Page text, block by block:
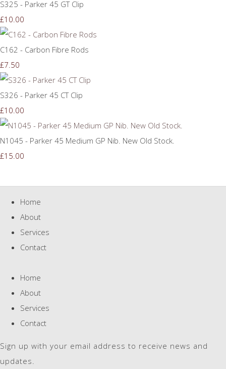
S325 - Parker 45 GT Clip
£10.00
C162 - Carbon Fibre Rods
£7.50
S326 - Parker 45 CT Clip
£10.00
N1045 - Parker 45 Medium GP Nib. New Old Stock.
£15.00
Home
About
Services
Contact
Home
About
Services
Contact
Sign up with your email address to receive news and
updates.